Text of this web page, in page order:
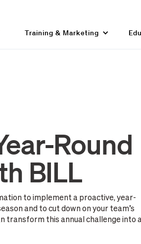
Training & Marketing
Round
BILL
to implement a proactive, year-
and to cut down on your team’s
transform this annual challenge into